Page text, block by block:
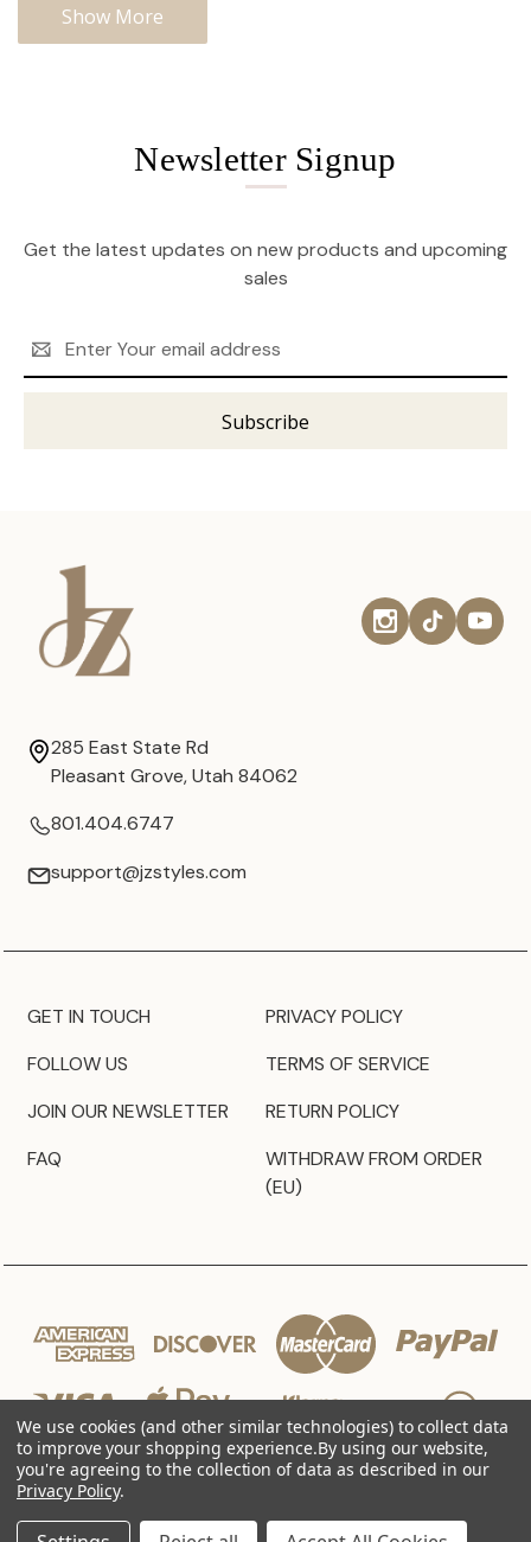
Show More
Newsletter Signup
Get the latest updates on new products and upcoming
sales
Address
285 East State Rd
Pleasant Grove, Utah 84062
801.404.6747
support@jzstyles.com
GET IN TOUCH
FOLLOW US
JOIN OUR NEWSLETTER
FAQ
PRIVACY POLICY
TERMS OF SERVICE
RETURN POLICY
WITHDRAW FROM ORDER
(EU)
© 2026 JZ Styles
We use cookies (and other similar technologies) to collect data
to improve your shopping experience.By using our website,
you're agreeing to the collection of data as described in our
Privacy Policy.